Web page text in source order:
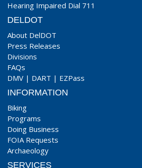
Hearing Impaired Dial 711
DELDOT
About DelDOT
Press Releases
Divisions
FAQs
DMV | DART | EZPass
INFORMATION
Biking
Programs
Doing Business
FOIA Requests
Archaeology
SERVICES